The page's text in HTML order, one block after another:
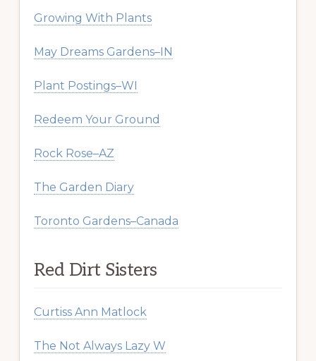
Growing With Plants
May Dreams Gardens–IN
Plant Postings–WI
Redeem Your Ground
Rock Rose–AZ
The Garden Diary
Toronto Gardens–Canada
Red Dirt Sisters
Curtiss Ann Matlock
The Not Always Lazy W